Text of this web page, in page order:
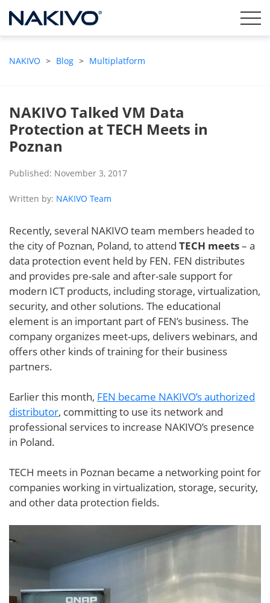
NAKIVO > Blog > Multiplatform
NAKIVO Talked VM Data
Protection at TECH Meets in
Poznan
Published: November 3, 2017
Written by: NAKIVO Team
Recently, several NAKIVO team members headed to
the city of Poznan, Poland, to attend TECH meets– a
data protection event held by FEN. FEN distributes
and provides pre-sale and after-sale support for
modern ICT products, including storage, virtualization,
security, and other solutions. The educational
element is an important part of FEN’s business. The
company organizes meet-ups, delivers webinars, and
offers other kinds of training for their business
partners.
Earlier this month, FEN became NAKIVO’s authorized
distributor, committing to use its network and
professional services to increase NAKIVO’s presence
in Poland.
TECH meets in Poznan became a networking point for
companies working in virtualization, storage, security,
and other data protection fields.